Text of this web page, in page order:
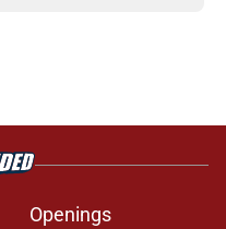
Openings